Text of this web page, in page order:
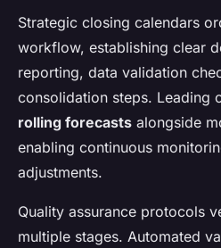
Strategic closing calendars
workflow, establishing clear
reporting, data validation
consolidation steps. Leading
rolling forecasts alongside
enabling continuous
adjustments.
Quality assurance protocols
multiple stages. Automated